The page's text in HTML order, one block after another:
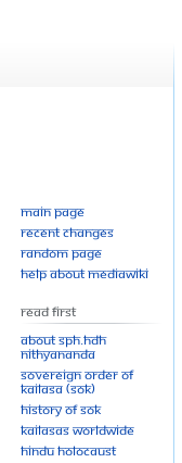
Main page
Recent changes
Random page
Help about MediaWiki
Read First
About SPH.HDH
Nithyananda
Sovereign Order of
KAILASA (SOK)
History of SOK
KAILASAs Worldwide
Hindu Holocaust